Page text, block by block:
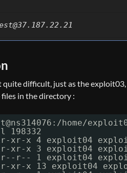
quite difficult, just as the
in the directory :
/home/
198332
xr-x 4 exploit04
xr-x 3 exploit04
r-- 1 exploit04
xr-x 13 exploit04